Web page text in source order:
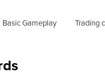
Basic Gameplay
Trading